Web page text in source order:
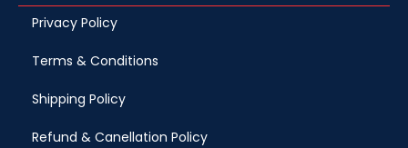
Privacy Policy
Terms & Conditions
Shipping Policy
Refund & Canellation Policy